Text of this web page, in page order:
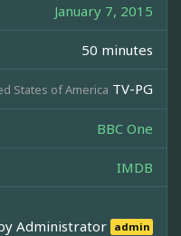
January 7, 2015
50 minutes
States of America TV-PG
BBC One
IMDB
Administrator admin